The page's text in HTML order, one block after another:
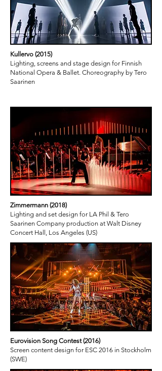
Kullervo (2015)
Lighting, screens and stage design for Finnish
National Opera & Ballet. Choreography by Tero
Saarinen
Zimmermann (2018)
Lighting and set design for LA Phil & Tero
Saarinen Company production at Walt Disney
Concert Hall, Los Angeles (US)
Eurovision Song Contest (2016)
Screen content design for ESC 2016 in Stockholm
(SWE)